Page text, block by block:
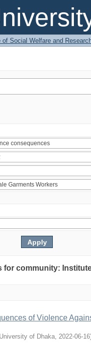
of Social Welfare and
community:
of Violence
of Dhaka, 2022-06-16